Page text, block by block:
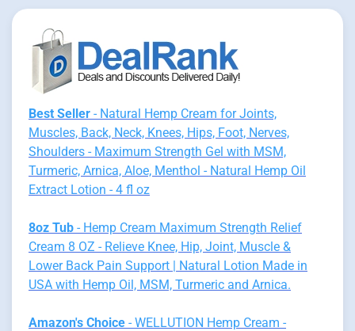
Best Seller - Natural Hemp Cream for Joints,
Muscles, Back, Neck, Knees, Hips, Foot, Nerves,
Shoulders - Maximum Strength Gel with MSM,
Turmeric, Arnica, Aloe, Menthol - Natural Hemp Oil
Extract Lotion - 4 fl oz
8oz Tub - Hemp Cream Maximum Strength Relief
Cream 8 OZ - Relieve Knee, Hip, Joint, Muscle &
Lower Back Pain Support | Natural Lotion Made in
USA with Hemp Oil, MSM, Turmeric and Arnica.
Amazon's Choice - WELLUTION Hemp Cream -